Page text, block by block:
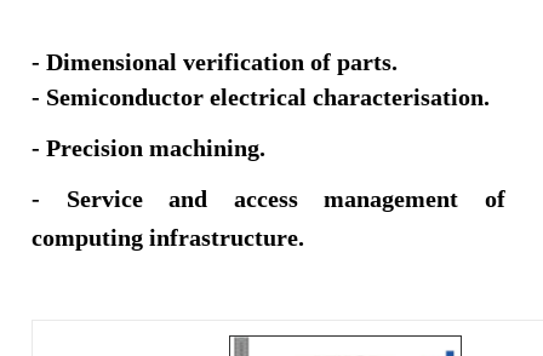
- Dimensional verification of parts.
- Semiconductor electrical characterisation.
- Precision machining.​​​
- Service and access management of
computing infrastructure.